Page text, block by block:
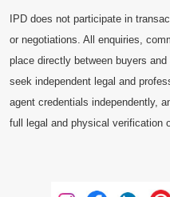
IPD does not participate in
or negotiations. All enquiries,
place directly between buyers
seek independent legal and
agent credentials independently,
full legal and physical verification